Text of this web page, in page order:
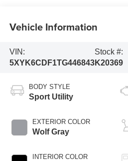
Vehicle Information
VIN:
5XYK6CDF1TG446843
Stock #:
K20369
BODY STYLE
Sport Utility
EXTERIOR COLOR
Wolf Gray
INTERIOR COLOR